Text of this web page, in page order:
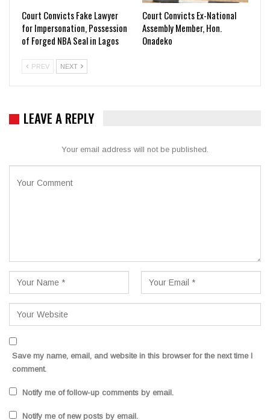
Court Convicts Fake Lawyer
for Impersonation, Possession
of Forged NBA Seal in Lagos
Court Convicts Ex-National
Assembly Member, Hon.
Onadeko
PREV NEXT
LEAVE A REPLY
Your email address will not be published.
Save my name, email, and website in this browser for the next time I
comment.
Notify me of follow-up comments by email.
Notify me of new posts by email.